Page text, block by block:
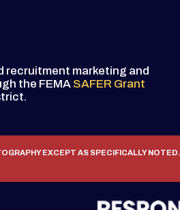
recruitment marketing and
the FEMA SAFER Grant
EXCEPT AS SPECIFICALLY NOTED.